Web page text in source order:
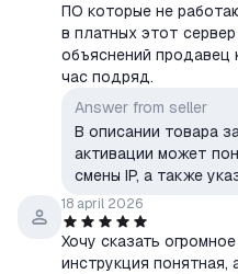
ПО которые не
в платных этот
объяснений продавец
час подряд.
Answer from seller
В описании товара
активации может
смены IP, а также
всех сервисов не
рекомендации по
18 april 2026
Хочу сказать
инструкция понятная,